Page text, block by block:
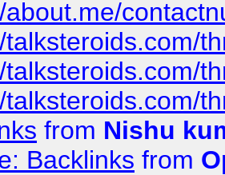
about.me/
talksteroids.com/
talksteroids.com/
talksteroids.com/
from Nishu
Backlinks from